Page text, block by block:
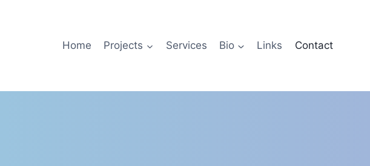
Home Projects Services Bio Links Contact